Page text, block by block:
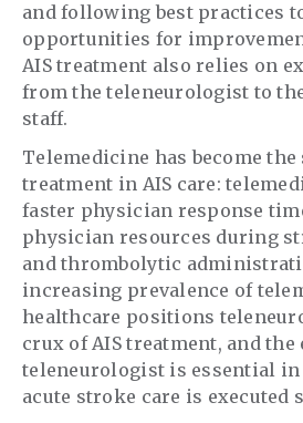
and following best practices
opportunities for
AIS treatment also relies on
from the teleneurologist to
staff.
Telemedicine has become
treatment in AIS care:
faster physician response
physician resources during
and thrombolytic
increasing prevalence of
healthcare positions
crux of AIS treatment, and
teleneurologist is essential
acute stroke care is executed